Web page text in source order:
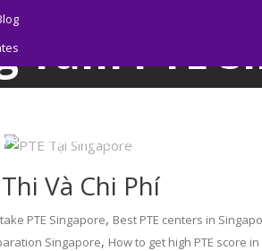
About | Sydney PTE Academy
Tâm PTE
Và Chi Phí
PTE Singapore, Best PTE centers in
Singapore, How to get high PTE score